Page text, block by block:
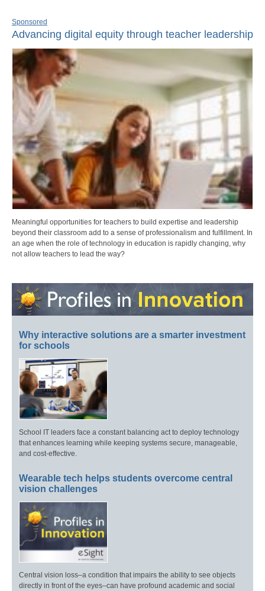
Sponsored
Advancing digital equity through teacher leadership
Meaningful opportunities for teachers to build expertise and leadership
beyond their classroom add to a sense of professionalism and fulfillment. In
an age when the role of technology in education is rapidly changing, why
not allow teachers to lead the way?
Why interactive solutions are a smarter investment
for schools
School IT leaders face a constant balancing act to deploy technology
that enhances learning while keeping systems secure, manageable,
and cost-effective.
Wearable tech helps students overcome central
vision challenges
Central vision loss–a condition that impairs the ability to see objects
directly in front of the eyes–can have profound academic and social